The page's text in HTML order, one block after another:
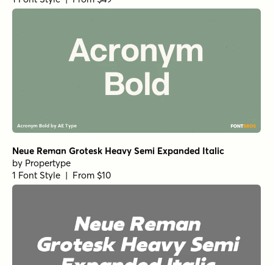
Neue Reman Grotesk Heavy Semi Expanded Italic
by Propertype
1 Font Style | From $10